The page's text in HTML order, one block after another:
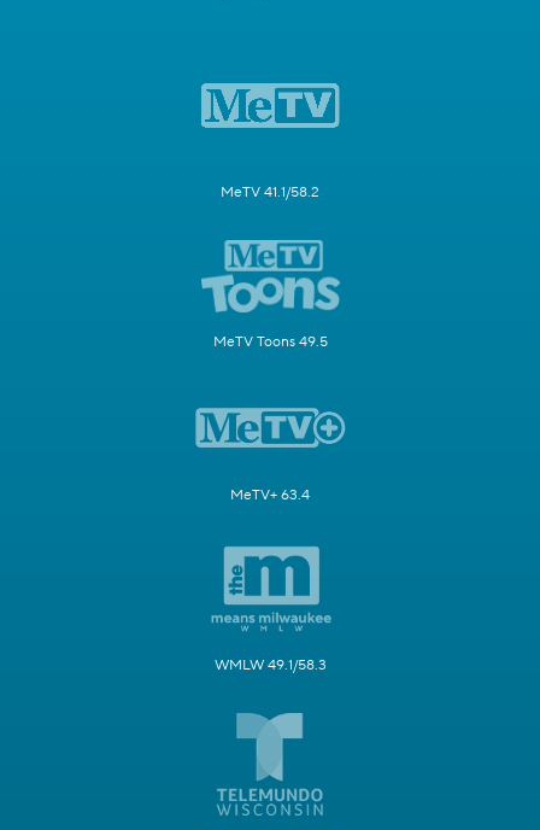
MeTV 41.1/58.2
MeTV Toons 49.5
MeTV+ 63.4
WMLW 49.1/58.3